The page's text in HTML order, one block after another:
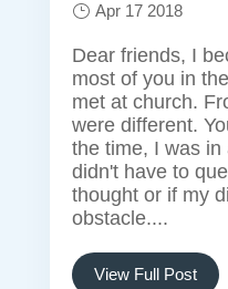
Apr 17 2018
Dear friends, I
most of you in
met at church.
were different.
the time, I was in
didn't have to
thought or if my
obstacle....
View Full Post